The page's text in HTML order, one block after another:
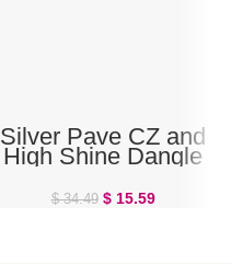
Silver Pave CZ and
High Shine Dangle
Double Ring Belly
Ring
$34.49 $15.59